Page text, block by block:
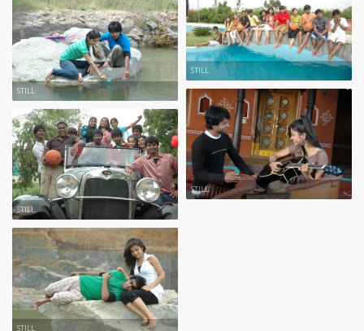
STILL
STILL
STILL
STILL
STILL